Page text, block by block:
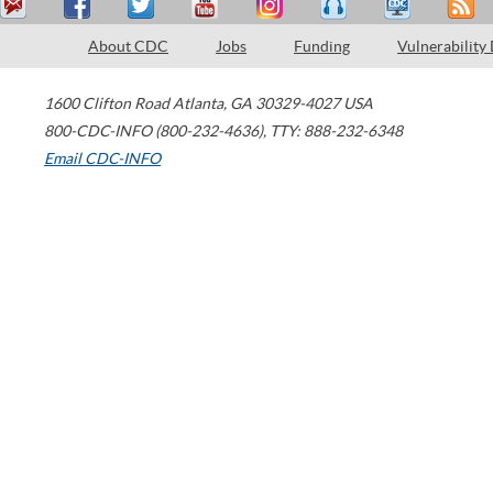
About CDC Jobs Funding Vulnerability
1600 Clifton Road Atlanta, GA 30329-4027 USA
800-CDC-INFO (800-232-4636), TTY: 888-232-6348
Email CDC-INFO